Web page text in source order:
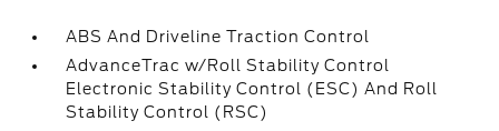
ABS And Driveline Traction Control
AdvanceTrac w/Roll Stability Control
Electronic Stability Control (ESC) And Roll
Stability Control (RSC)